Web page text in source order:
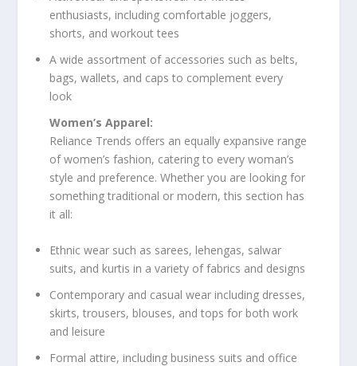
enthusiasts, including comfortable joggers,
shorts, and workout tees
A wide assortment of accessories such as belts,
bags, wallets, and caps to complement every
look
Women’s Apparel:
Reliance Trends offers an equally expansive range
of women’s fashion, catering to every woman’s
style and preference. Whether you are looking for
something traditional or modern, this section has
it all:
Ethnic wear such as sarees, lehengas, salwar
suits, and kurtis in a variety of fabrics and designs
Contemporary and casual wear including dresses,
skirts, trousers, blouses, and tops for both work
and leisure
Formal attire, including business suits and office